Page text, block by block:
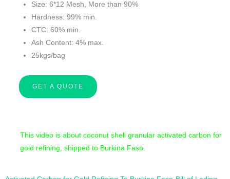
Size: 6*12 Mesh, More than 90%
Hardness: 99% min.
CTC: 60% min.
Ash Content: 4% max.
25kgs/bag
GET A QUOTE
This video is about coconut shell granular activated carbon for
gold refining, shipped to Burkina Faso.